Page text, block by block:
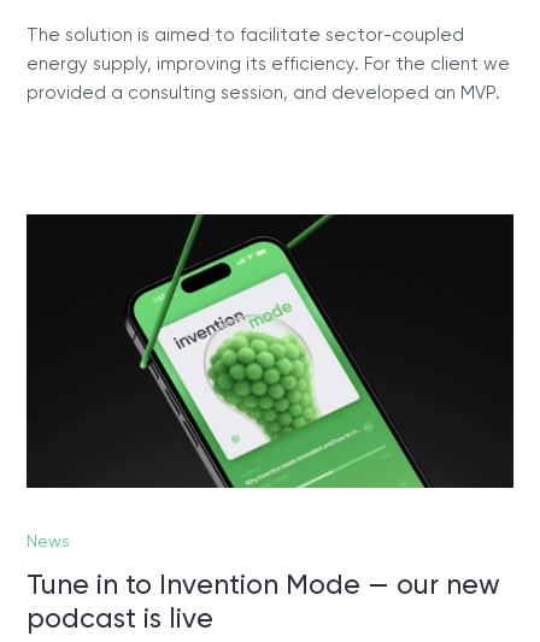
The solution is aimed to facilitate sector-coupled
energy supply, improving its efficiency. For the client we
provided a consulting session, and developed an MVP.
News
Tune in to Invention Mode — our new
podcast is live